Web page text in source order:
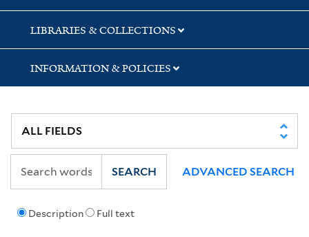
LIBRARIES & COLLECTIONS
INFORMATION & POLICIES
Description Full text
SEARCH ADVANCED SEARCH